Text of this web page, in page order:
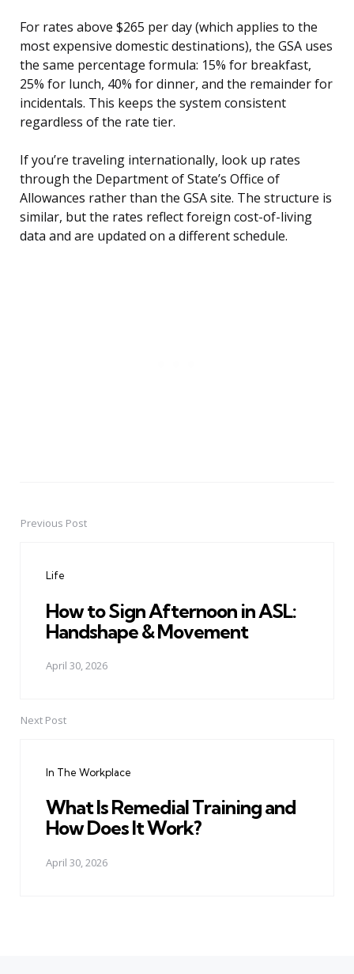
For rates above $265 per day (which applies to the
most expensive domestic destinations), the GSA uses
the same percentage formula: 15% for breakfast,
25% for lunch, 40% for dinner, and the remainder for
incidentals. This keeps the system consistent
regardless of the rate tier.
If you’re traveling internationally, look up rates
through the Department of State’s Office of
Allowances rather than the GSA site. The structure is
similar, but the rates reflect foreign cost-of-living
data and are updated on a different schedule.
PostPrevious Post
Life
How to Sign Afternoon in ASL:
Handshape & Movement
April 30, 2026
Next Post
In The Workplace
What Is Remedial Training and
How Does It Work?
April 30, 2026